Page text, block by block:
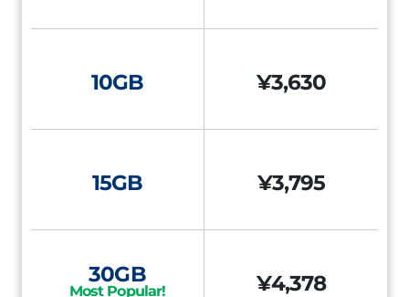
10GB ¥3,630
15GB ¥3,795
30GB
Most Popular! ¥4,378